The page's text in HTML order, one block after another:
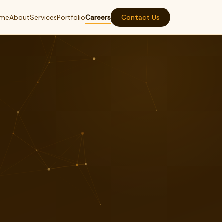
AboutServicesPortfolioCareers Contact Us